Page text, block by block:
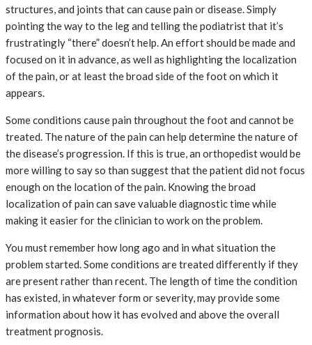
structures, and joints that can cause pain or disease. Simply
pointing the way to the leg and telling the podiatrist that it’s
frustratingly “there” doesn’t help. An effort should be made and
focused on it in advance, as well as highlighting the localization
of the pain, or at least the broad side of the foot on which it
appears.
Some conditions cause pain throughout the foot and cannot be
treated. The nature of the pain can help determine the nature of
the disease’s progression. If this is true, an orthopedist would be
more willing to say so than suggest that the patient did not focus
enough on the location of the pain. Knowing the broad
localization of pain can save valuable diagnostic time while
making it easier for the clinician to work on the problem.
You must remember how long ago and in what situation the
problem started. Some conditions are treated differently if they
are present rather than recent. The length of time the condition
has existed, in whatever form or severity, may provide some
information about how it has evolved and above the overall
treatment prognosis.